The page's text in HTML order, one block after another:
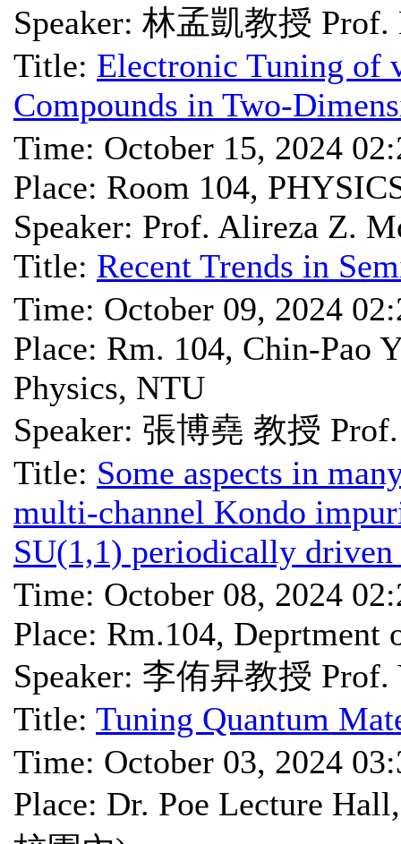
Speaker: 林孟凱教授
Title: Electronic Tuning of
Compounds in Two-
Time: October 15, 2024
Place: Room 104,
Speaker: Prof. Alireza Z.
Title: Recent Trends in
Time: October 09, 2024
Place: Rm. 104, Chin-Pao
Physics, NTU
Speaker: 張博堯 教授
Title: Some aspects in
multi-channel Kondo
SU(1,1) periodically driven
Time: October 08, 2024
Place: Rm.104,
Speaker: 李侑昇教授 Prof.
Title: Tuning Quantum
Time: October 03, 2024
Place: Dr. Poe Lecture